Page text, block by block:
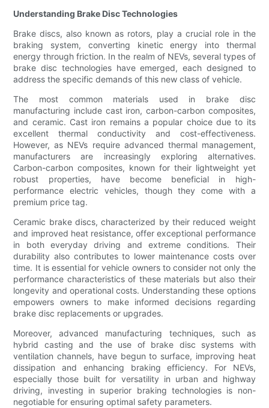
Understanding Brake Disc Technologies
Brake discs, also known as rotors, play a crucial role in the
braking system, converting kinetic energy into thermal
energy through friction. In the realm of NEVs, several types of
brake disc technologies have emerged, each designed to
address the specific demands of this new class of vehicle.
The most common materials used in brake disc
manufacturing include cast iron, carbon-carbon composites,
and ceramic. Cast iron remains a popular choice due to its
excellent thermal conductivity and cost-effectiveness.
However, as NEVs require advanced thermal management,
manufacturers are increasingly exploring alternatives.
Carbon-carbon composites, known for their lightweight yet
robust properties, have become beneficial in high-
performance electric vehicles, though they come with a
premium price tag.
Ceramic brake discs, characterized by their reduced weight
and improved heat resistance, offer exceptional performance
in both everyday driving and extreme conditions. Their
durability also contributes to lower maintenance costs over
time. It is essential for vehicle owners to consider not only the
performance characteristics of these materials but also their
longevity and operational costs. Understanding these options
empowers owners to make informed decisions regarding
brake disc replacements or upgrades.
Moreover, advanced manufacturing techniques, such as
hybrid casting and the use of brake disc systems with
ventilation channels, have begun to surface, improving heat
dissipation and enhancing braking efficiency. For NEVs,
especially those built for versatility in urban and highway
driving, investing in superior braking technologies is non-
negotiable for ensuring optimal safety parameters.